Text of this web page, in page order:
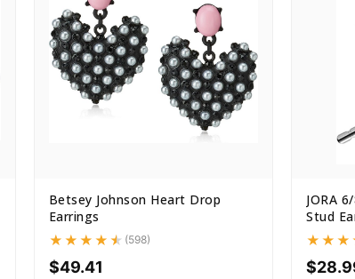
Betsey Johnson Heart Drop
Earrings
(598)
$49.41
JORA
Stud